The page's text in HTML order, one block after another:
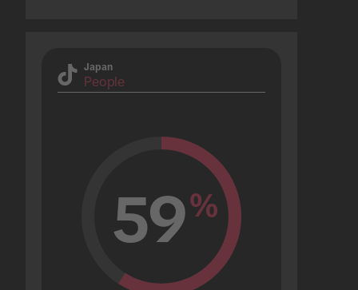
Japan
People
59%